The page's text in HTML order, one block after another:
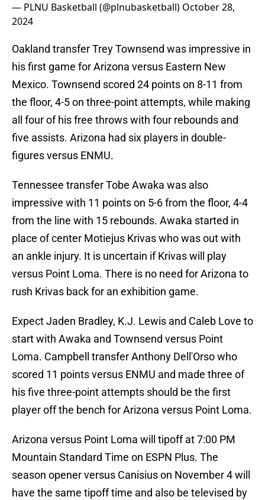
— PLNU Basketball (@plnubasketball) October 28,
2024
Oakland transfer Trey Townsend was impressive in
his first game for Arizona versus Eastern New
Mexico. Townsend scored 24 points on 8-11 from
the floor, 4-5 on three-point attempts, while making
all four of his free throws with four rebounds and
five assists. Arizona had six players in double-
figures versus ENMU.
Tennessee transfer Tobe Awaka was also
impressive with 11 points on 5-6 from the floor, 4-4
from the line with 15 rebounds. Awaka started in
place of center Motiejus Krivas who was out with
an ankle injury. It is uncertain if Krivas will play
versus Point Loma. There is no need for Arizona to
rush Krivas back for an exhibition game.
Expect Jaden Bradley, K.J. Lewis and Caleb Love to
start with Awaka and Townsend versus Point
Loma. Campbell transfer Anthony Dell'Orso who
scored 11 points versus ENMU and made three of
his five three-point attempts should be the first
player off the bench for Arizona versus Point Loma.
Arizona versus Point Loma will tipoff at 7:00 PM
Mountain Standard Time on ESPN Plus. The
season opener versus Canisius on November 4 will
have the same tipoff time and also be televised by